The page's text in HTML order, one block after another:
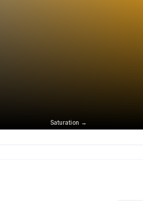
Saturation →